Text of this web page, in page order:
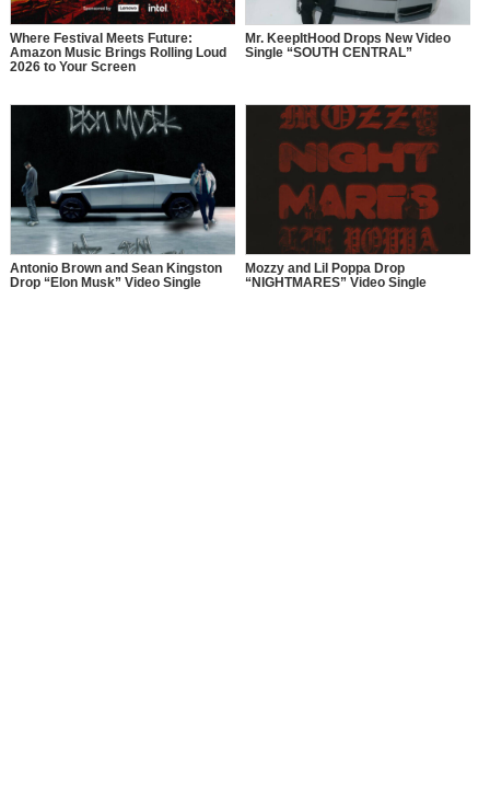
Where Festival Meets Future:
Amazon Music Brings Rolling Loud
2026 to Your Screen
Mr. KeepItHood Drops New Video
Single “SOUTH CENTRAL”
Antonio Brown and Sean Kingston
Drop “Elon Musk” Video Single
Mozzy and Lil Poppa Drop
“NIGHTMARES” Video Single